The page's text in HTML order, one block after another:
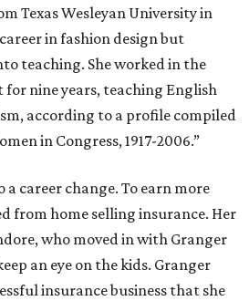
Texas Wesleyan University in
in fashion design but
teaching. She worked in the
nine years, teaching English
according to a profile compiled
in Congress, 1917-2006.”
career change. To earn more
from home selling insurance. Her
who moved in with Granger
an eye on the kids. Granger
insurance business that she